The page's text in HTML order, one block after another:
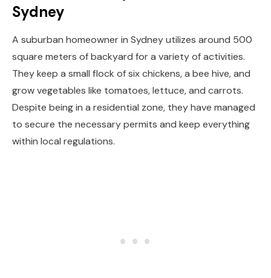
Sydney
A suburban homeowner in Sydney utilizes around 500
square meters of backyard for a variety of activities.
They keep a small flock of six chickens, a bee hive, and
grow vegetables like tomatoes, lettuce, and carrots.
Despite being in a residential zone, they have managed
to secure the necessary permits and keep everything
within local regulations.